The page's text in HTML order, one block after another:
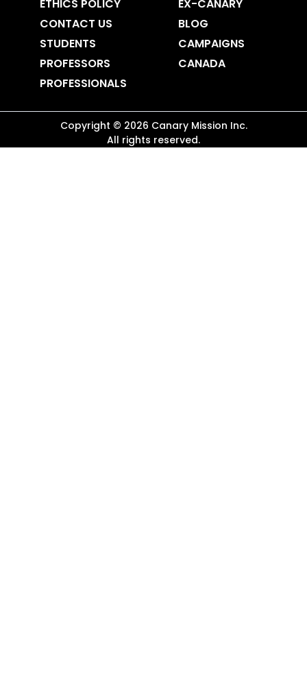
ETHICS POLICY
CONTACT US
STUDENTS
PROFESSORS
PROFESSIONALS
EX-CANARY
BLOG
CAMPAIGNS
CANADA
Copyright © 2026 Canary Mission Inc.
All rights reserved.